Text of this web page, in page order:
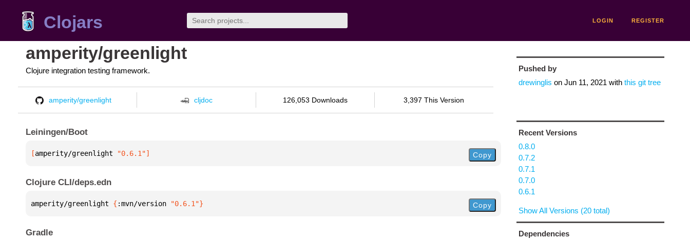
Clojars LOGIN REGISTER
amperity/greenlight
Clojure integration testing framework.
amperity/greenlight cljdoc 126,053 Downloads 3,397 This Version
Leiningen/Boot
[amperity/greenlight "0.6.1"] Copy
Clojure CLI/deps.edn
amperity/greenlight { :mvn/version "0.6.1"} Copy
Gradle
Pushed by
drewinglis on Jun 11, 2021 with this git tree
Recent Versions
0.8.0
0.7.2
0.7.1
0.7.0
0.6.1
Show All Versions (20 total)
Dependencies